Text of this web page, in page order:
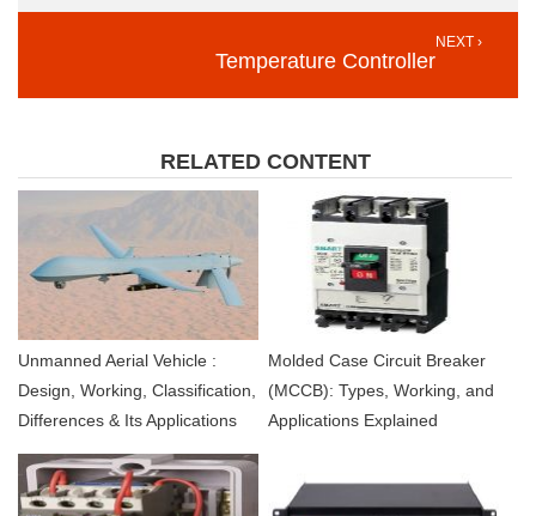
NEXT ›
Temperature Controller
RELATED CONTENT
Unmanned Aerial Vehicle :
Design, Working, Classification,
Differences & Its Applications
Molded Case Circuit Breaker
(MCCB): Types, Working, and
Applications Explained